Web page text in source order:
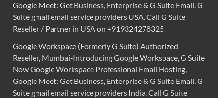
Google Meet: Get Business, Enterprise & G Suite Email. G
Suite gmail email service providers USA. Call G Suite
Reseller / Partner in USA on +919324278325
Google Workspace (Formerly G Suite) Authorized
Reseller, Mumbai-Introducing Google Workspace, G Suite
Now Google Workspace Professional Email Hosting,
Google Meet: Get Business, Enterprise & G Suite Email. G
Suite gmail email service providers India. Call G Suite